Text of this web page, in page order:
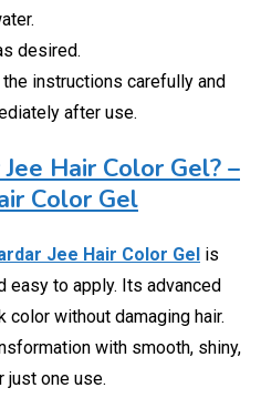
desired.
instructions carefully and
after use.
Hair Color Gel? –
Color Gel
Jee Hair Color Gel is
easy to apply. Its advanced
without damaging hair.
with smooth, shiny,
just one use.